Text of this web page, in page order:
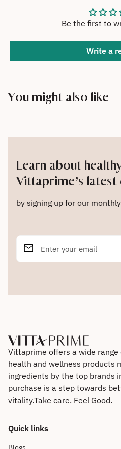
Be the first to
Write a
You might also like
Learn about
Vittaprime’s latest
by signing up for our
Enter your email
email
Home
Vittaprime offers a wide
health and wellness products
ingredients by the top brands
purchase is a step towards
vitality. Take care. Feel Good.
Quick links